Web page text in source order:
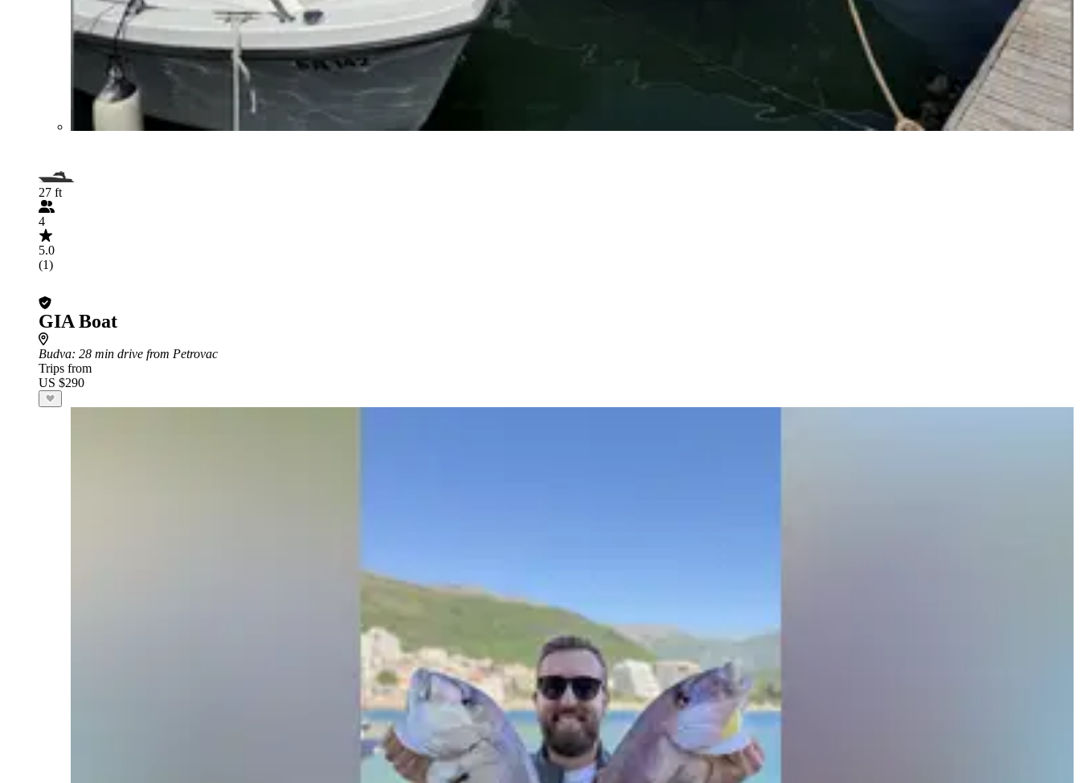
27 ft
4
5.0
(1)
GIA Boat
Budva: 28 min drive from Petrovac
Trips from
US $290